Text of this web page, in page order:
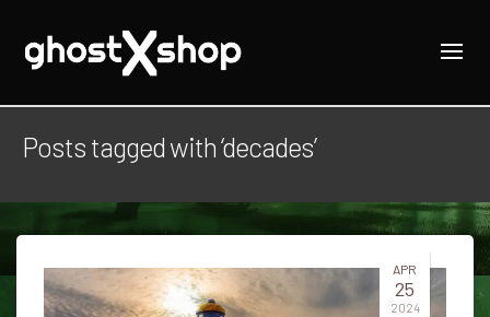
Posts tagged with ‘decades’
APR
25
2024